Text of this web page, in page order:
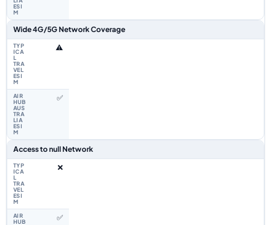
Wide 4G/5G Network Coverage
⚠️
✅
Access to null Network
❌
✅